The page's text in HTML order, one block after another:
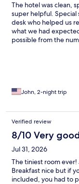
The hotel was clean,
super helpful.
desk who helped us
what we had
possible from the
John, 2-night trip
Verified review
8/10 Very
Jul 31, 2026
The tiniest room
Breakfast nice but if
included, you had to